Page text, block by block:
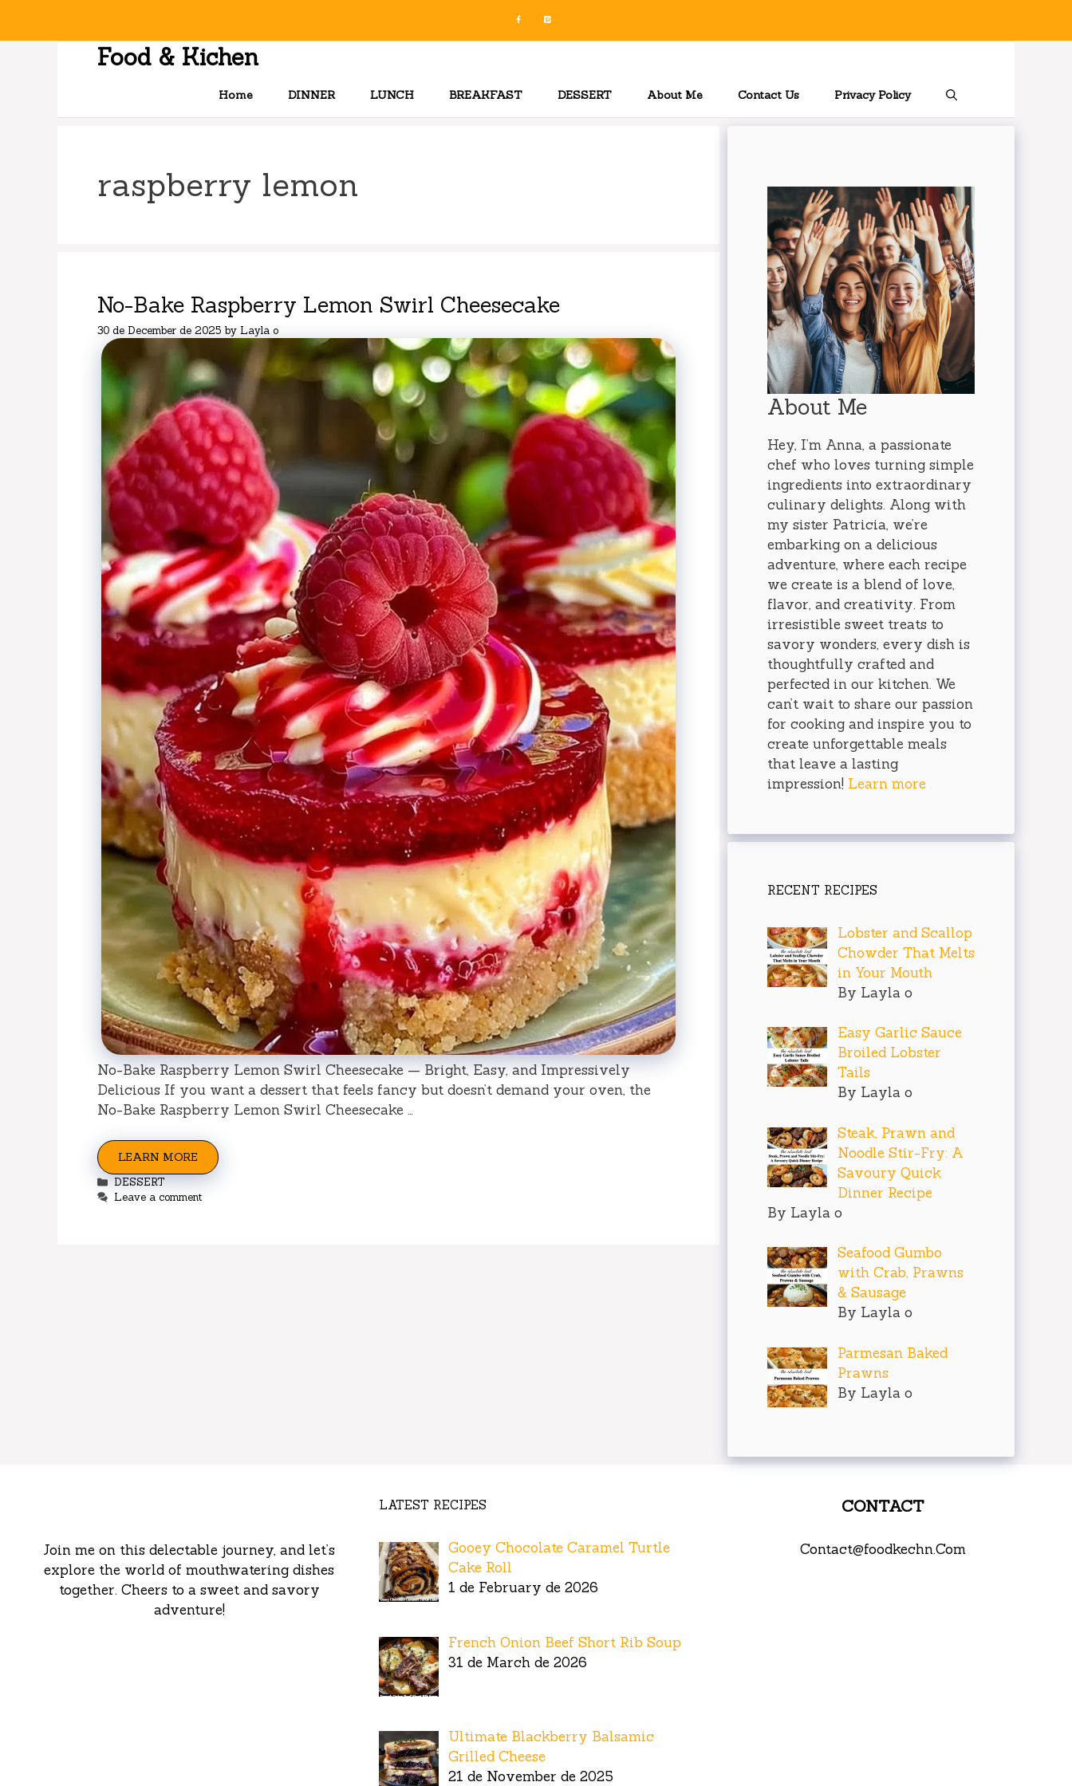
Food & Kichen
Home DINNER LUNCH BREAKFAST DESSERT About Me Contact Us Privacy Policy
raspberry lemon
No-Bake Raspberry Lemon Swirl Cheesecake
30 de December de 2025 by Layla o
No-Bake Raspberry Lemon Swirl Cheesecake — Bright, Easy, and Impressively
Delicious If you want a dessert that feels fancy but doesn’t demand your oven, the
No-Bake Raspberry Lemon Swirl Cheesecake …
LEARN MORE
Categories
DESSERT
Leave a comment
About Me
Hey, I’m Anna, a passionate
chef who loves turning simple
ingredients into extraordinary
culinary delights. Along with
my sister Patricia, we’re
embarking on a delicious
adventure, where each recipe
we create is a blend of love,
flavor, and creativity. From
irresistible sweet treats to
savory wonders, every dish is
thoughtfully crafted and
perfected in our kitchen. We
can’t wait to share our passion
for cooking and inspire you to
create unforgettable meals
that leave a lasting
impression! Learn more
RECENT RECIPES
Lobster and Scallop
Chowder That Melts
in Your Mouth
By Layla o
Easy Garlic Sauce
Broiled Lobster
Tails
By Layla o
Steak, Prawn and
Noodle Stir-Fry: A
Savoury Quick
Dinner Recipe
By Layla o
Seafood Gumbo
with Crab, Prawns
& Sausage
By Layla o
Parmesan Baked
Prawns
By Layla o
Join me on this delectable journey, and let’s
explore the world of mouthwatering dishes
together. Cheers to a sweet and savory
adventure!
LATEST RECIPES
Gooey Chocolate Caramel Turtle
Cake Roll
1 de February de 2026
French Onion Beef Short Rib Soup
31 de March de 2026
Ultimate Blackberry Balsamic
Grilled Cheese
21 de November de 2025
CONTACT
Contact@foodkechn.Com